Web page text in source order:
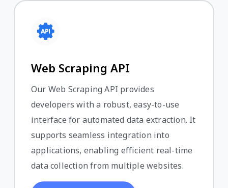
Web Scraping API
Our Web Scraping API provides
developers with a robust, easy-to-use
interface for automated data extraction. It
supports seamless integration into
applications, enabling efficient real-time
data collection from multiple websites.